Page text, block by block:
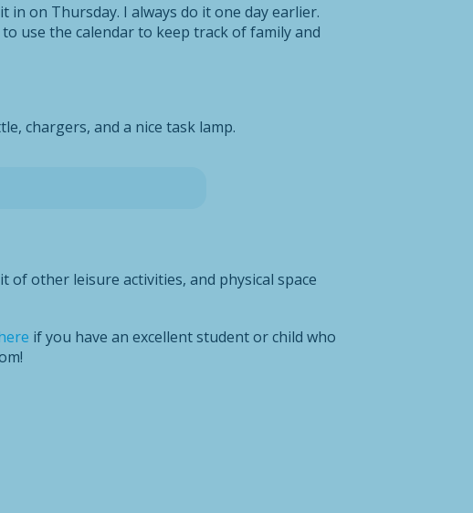
in on Thursday. I always do it one day earlier.
to use the calendar to keep track of family and
chargers, and a nice task lamp.
of other leisure activities, and physical space
if you have an excellent student or child who